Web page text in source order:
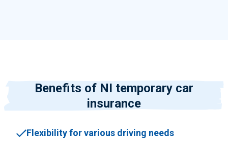
Benefits of NI temporary car
insurance
Flexibility for various driving needs